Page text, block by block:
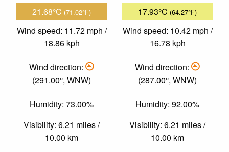
21.68°C (71.02°F)
Wind speed: 11.72 mph /
18.86 kph
Wind direction:
(291.00°, WNW)
Humidity: 73.00%
Visibility: 6.21 miles /
10.00 km
17.93°C (64.27°F)
Wind speed: 10.42 mph /
16.78 kph
Wind direction:
(287.00°, WNW)
Humidity: 92.00%
Visibility: 6.21 miles /
10.00 km